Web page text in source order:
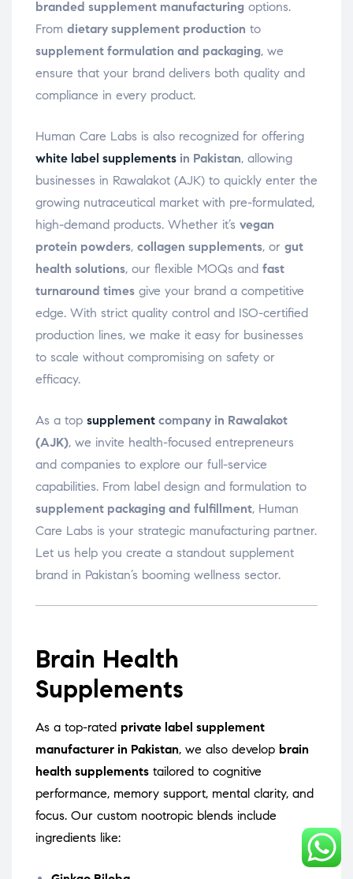
branded supplement manufacturing options.
From dietary supplement production to
supplement formulation and packaging, we
ensure that your brand delivers both quality and
compliance in every product.
Human Care Labs is also recognized for offering
white label supplements in Pakistan, allowing
businesses in Rawalakot (AJK) to quickly enter the
growing nutraceutical market with pre-formulated,
high-demand products. Whether it’s vegan
protein powders, collagen supplements, or gut
health solutions, our flexible MOQs and fast
turnaround times give your brand a competitive
edge. With strict quality control and ISO-certified
production lines, we make it easy for businesses
to scale without compromising on safety or
efficacy.
As a top supplement company in Rawalakot
(AJK), we invite health-focused entrepreneurs
and companies to explore our full-service
capabilities. From label design and formulation to
supplement packaging and fulfillment, Human
Care Labs is your strategic manufacturing partner.
Let us help you create a standout supplement
brand in Pakistan’s booming wellness sector.
Brain Health
Supplements
As a top-rated private label supplement
manufacturer in Pakistan, we also develop brain
health supplements tailored to cognitive
performance, memory support, mental clarity, and
focus. Our custom nootropic blends include
ingredients like: